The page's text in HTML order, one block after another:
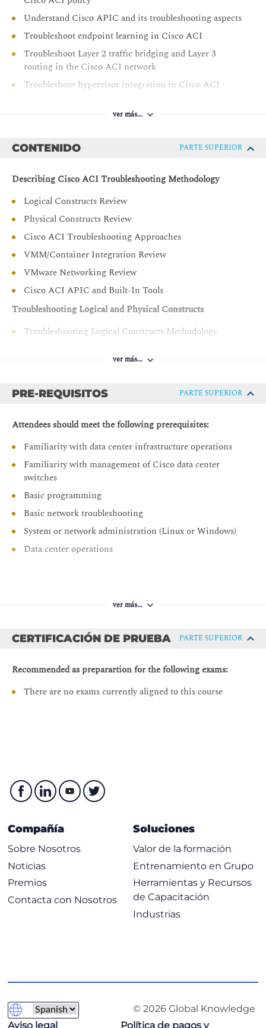
Understand Cisco APIC and its troubleshooting aspects
Troubleshoot endpoint learning in Cisco ACI
Troubleshoot Layer 2 traffic bridging and Layer 3
routing in the Cisco ACI network
Troubleshoot hypervisor integration in Cisco ACI
Troubleshoot contracts and route leaking in Cisco ACI
ver más...
CONTENIDO PARTE SUPERIOR
Describing Cisco ACI Troubleshooting Methodology
Logical Constructs Review
Physical Constructs Review
Cisco ACI Troubleshooting Approaches
VMM/Container Integration Review
VMware Networking Review
Cisco ACI APIC and Built-In Tools
Troubleshooting Logical and Physical Constructs
Troubleshooting Logical Constructs Methodology
Verifying Cisco APIC Cluster
Troubleshooting Endpoint Learning
Verifying Endpoint Connectivity
Controlling Endpoint Learning
Troubleshooting Endpoint Learning
Troubleshooting Layer 2
VLAN and VXLAN Mapping
Traffic Flow
BPDU Flooding
Troubleshooting Layer 3 Routing
Troubleshooting Layer 3 Connectivity Within Cisco
Troubleshooting VMware
Verifying Blade Chassis
Verifying VMM Integration
Troubleshooting Layer 4-7 Service Insertion
Layer 4–7 Service Graph Overview
Layer 4–7 Service Insertion Modes
Troubleshooting Service Insertion with PBR
Examine VLANs
ver más...
PRE-REQUISITOS PARTE SUPERIOR
Attendees should meet the following prerequisites:
Familiarity with data center infrastructure operations
Familiarity with management of Cisco data center
switches
Basic programming
Basic network troubleshooting
System or network administration (Linux or Windows)
Data center operations
DCACI - Implementing Cisco Application Centric
DCACIO - Cisco Application Centric Infrastructure
ver más...
CERTIFICACIÓN DE PRUEBA PARTE SUPERIOR
Recommended as preparartion for the following exams:
There are no exams currently aligned to this course
Compañía
Sobre Nosotros
Noticias
Premios
Contacta con Nosotros
Soluciones
Valor de la formación
Entrenamiento en Grupo
Herramientas y Recursos
de Capacitación
Industrias
© 2026 Global Knowledge
Aviso legal
Política de pagos y